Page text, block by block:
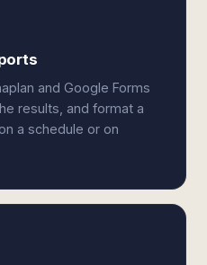
and Google Forms
results, and format a
a schedule or on